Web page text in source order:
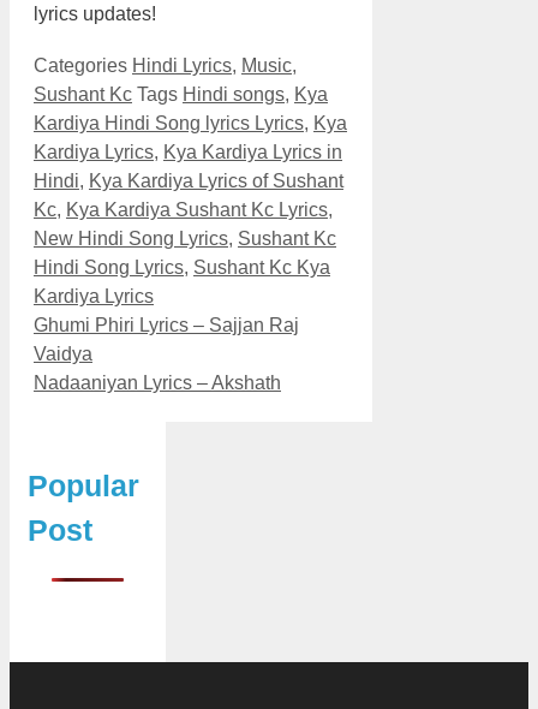
lyrics updates!
Categories Hindi Lyrics, Music,
Sushant Kc Tags Hindi songs, Kya
Kardiya Hindi Song lyrics Lyrics, Kya
Kardiya Lyrics, Kya Kardiya Lyrics in
Hindi, Kya Kardiya Lyrics of Sushant
Kc, Kya Kardiya Sushant Kc Lyrics,
New Hindi Song Lyrics, Sushant Kc
Hindi Song Lyrics, Sushant Kc Kya
Kardiya Lyrics
Ghumi Phiri Lyrics – Sajjan Raj
Vaidya
Nadaaniyan Lyrics – Akshath
Popular
Post